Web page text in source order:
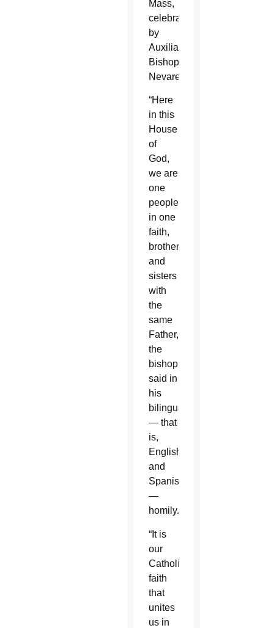
Mass,
celebrated
by
Auxiliary
Bishop
Nevares.
“Here
in this
House
of
God,
we are
one
people,
in one
faith,
brothers
and
sisters
with
the
same
Father,”
the
bishop
said in
his
bilingual
— that
is,
English
and
Spanish
—
homily.
“It is
our
Catholic
faith
that
unites
us in